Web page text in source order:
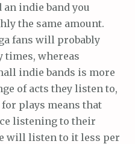
an indie band you
the same amount.
fans will probably
times, whereas
indie bands is more
of acts they listen to,
plays means that
listening to their
will listen to it less per